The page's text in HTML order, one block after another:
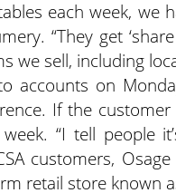
each week,
“They get
we sell, including
accounts on
If the
“I tell people
customers,
retail store known